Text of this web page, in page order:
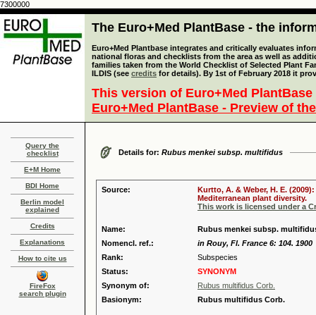
7300000
The Euro+Med PlantBase - the
Euro+Med Plantbase integrates and critically evaluates
national floras and checklists from the area as well as
families taken from the World Checklist of Selected Plant
ILDIS (see credits for details). By 1st of February 2018 it
This version of Euro+Med
Euro+Med PlantBase - Preview of
Query the
checklist
E+M Home
BDI Home
Berlin model
explained
Credits
Explanations
How to cite us
FireFox
search plugin
Details for: Rubus menkei subsp. multifidus
Source:
Kurtto, A. & Weber, H. E.
Mediterranean plant diversity.
This work is licensed under a
Name:
Rubus menkei subsp.
Nomencl. ref.:
in Rouy, Fl. France 6: 104. 1900
Rank:
Subspecies
Status:
SYNONYM
Synonym of:
Rubus multifidus Corb.
Basionym:
Rubus multifidus Corb.